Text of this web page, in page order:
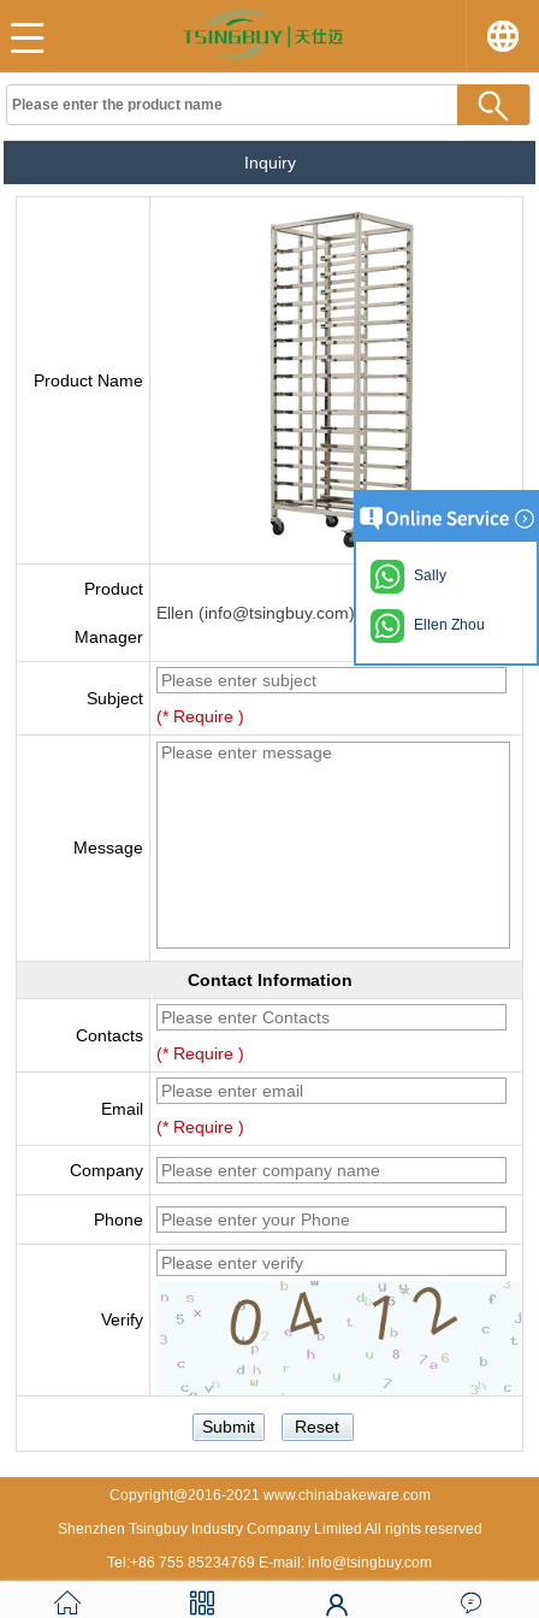
Inquiry
Product Name
Product
Manager
Ellen (info@tsingbuy.com)
Subject
(* Require )
Message
Contact Information
Contacts
(* Require )
Email
(* Require )
Company
Phone
Verify
Copyright@2016-2021 www.chinabakeware.com
Shenzhen Tsingbuy Industry Company Limited All rights reserved
Tel:+86 755 85234769 E-mail: info@tsingbuy.com
Sally
Ellen Zhou